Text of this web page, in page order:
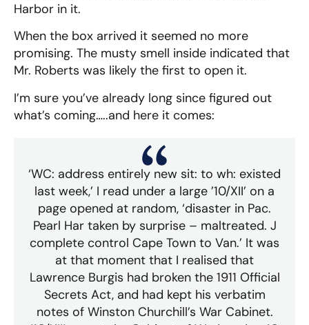
Harbor in it.
When the box arrived it seemed no more
promising. The musty smell inside indicated that
Mr. Roberts was likely the first to open it.
I’m sure you’ve already long since figured out
what’s coming…..and here it comes:
‘WC: address entirely new sit: to wh: existed
last week,’ I read under a large ’10/XII’ on a
page opened at random, ‘disaster in Pac.
Pearl Har taken by surprise – maltreated. J
complete control Cape Town to Van.’ It was
at that moment that I realised that
Lawrence Burgis had broken the 1911 Official
Secrets Act, and had kept his verbatim
notes of Winston Churchill’s War Cabinet.